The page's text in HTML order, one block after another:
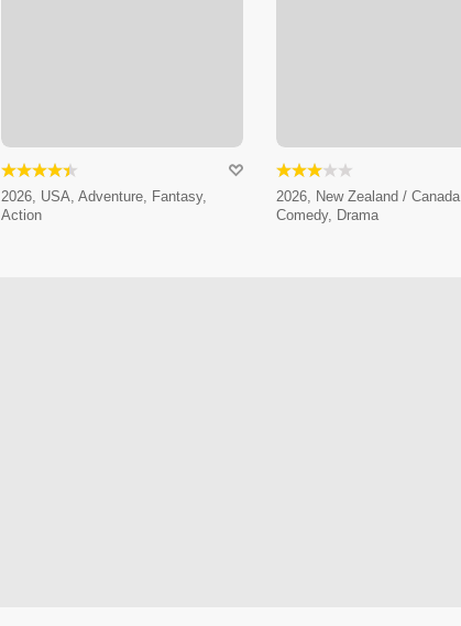
2026, USA, Adventure, Fantasy,
Action
2026, New Zealand / Canada,
Comedy, Drama